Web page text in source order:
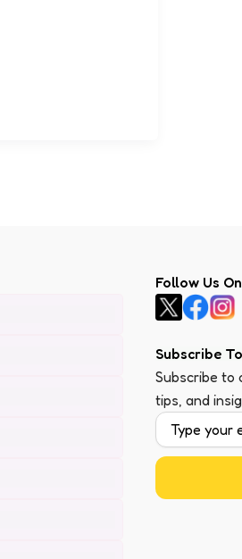
Follow Us On
Subscribe
Subscribe to
tips, and